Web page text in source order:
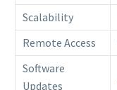
Scalability
Remote Access
Software
Updates